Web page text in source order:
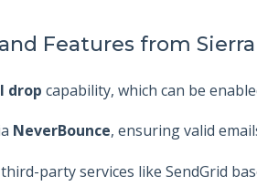
Features from
drop capability, which can be
NeverBounce, ensuring valid
party services like SendGrid